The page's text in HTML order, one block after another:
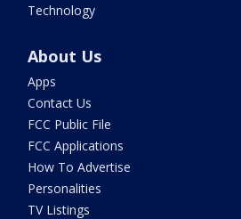
Technology
About Us
Apps
Contact Us
FCC Public File
FCC Applications
How To Advertise
Personalities
TV Listings